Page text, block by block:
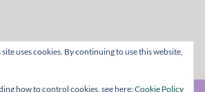
uses cookies. By continuing to use this website,
how to control cookies, see here:Cookie Policy